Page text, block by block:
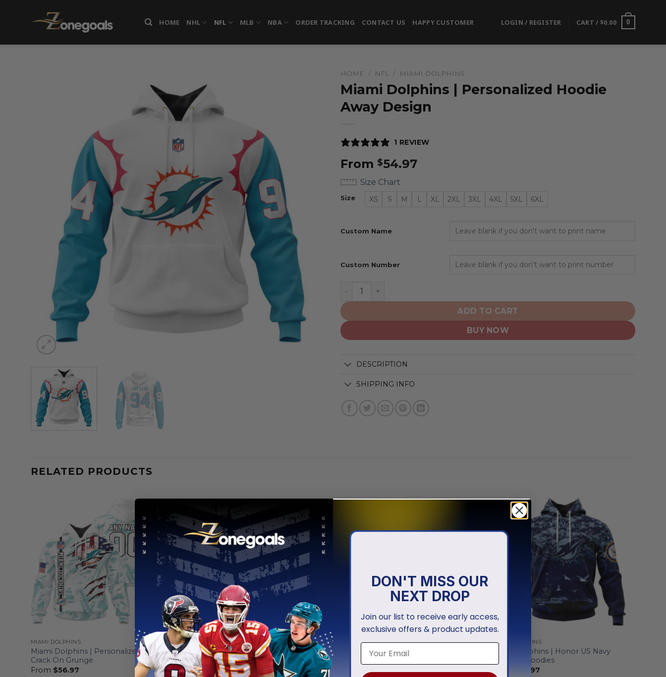
HOME NHL NFL MLB NBA ORDER TRACKING CONTACT US HAPPY CUSTOMER LOGIN / REGISTER CART / $0.00 0
HOME / NFL / MIAMI DOLPHINS
Miami Dolphins | Personalized Hoodie
Away Design
1 REVIEW
From $54.97
Size Chart
Size XS S M L XL 2XL 3XL 4XL 5XL 6XL
Custom Name
Custom Number
Miami Dolphins | Personalized Hoodie Away Design quantity
ADD TO CART
BUY NOW
DESCRIPTION
SHIPPING INFO
RELATED PRODUCTS
MIAMI DOLPHINS
Miami Dolphins | Personalized Hoodie
Crack On Grunge
From $56.97
MIAMI DOLPHINS
Miami Dolphins | Honor Veterans And
Their Families
From
55.97
MIAMI DOLPHINS
Miami Dolphins | Personalized Fight
56.97
MIAMI DOLPHINS
Miami Dolphins | Honor US Navy
Veterans Hoodies
56.97
DON'T MISS OUR
NEXT DROP
Join our list to receive early access,
exclusive offers & product updates.